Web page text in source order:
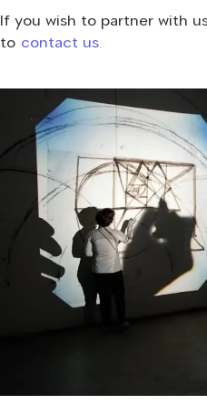
If you wish to partner with
to contact us.